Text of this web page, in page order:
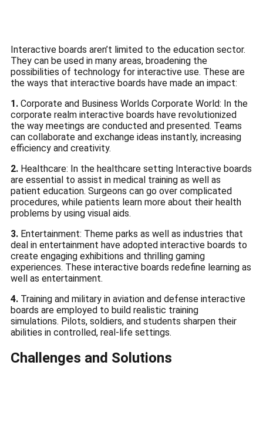
Interactive boards aren’t limited to the education sector.
They can be used in many areas, broadening the
possibilities of technology for interactive use. These are
the ways that interactive boards have made an impact:
1. Corporate and Business Worlds Corporate World: In the
corporate realm interactive boards have revolutionized
the way meetings are conducted and presented. Teams
can collaborate and exchange ideas instantly, increasing
efficiency and creativity.
2. Healthcare: In the healthcare setting Interactive boards
are essential to assist in medical training as well as
patient education. Surgeons can go over complicated
procedures, while patients learn more about their health
problems by using visual aids.
3. Entertainment: Theme parks as well as industries that
deal in entertainment have adopted interactive boards to
create engaging exhibitions and thrilling gaming
experiences. These interactive boards redefine learning as
well as entertainment.
4. Training and military in aviation and defense interactive
boards are employed to build realistic training
simulations. Pilots, soldiers, and students sharpen their
abilities in controlled, real-life settings.
Challenges and Solutions